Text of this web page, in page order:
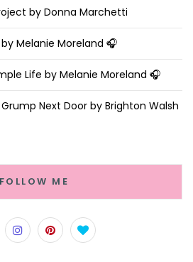
by Donna Marchetti
Melanie Moreland 🎧
Life by Melanie Moreland 🎧
Next Door by Brighton Walsh
FOLLOW ME